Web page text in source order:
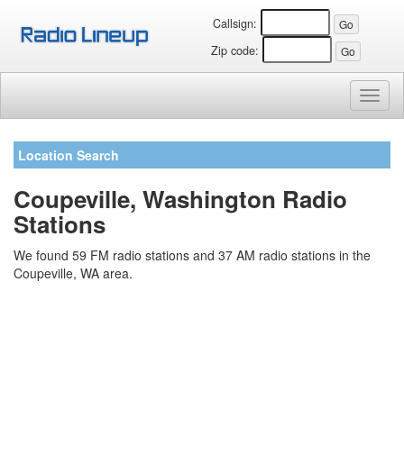
Callsign:
Zip code:
Location Search
Coupeville, Washington Radio
Stations
We found 59 FM radio stations and 37 AM radio stations in the
Coupeville, WA area.